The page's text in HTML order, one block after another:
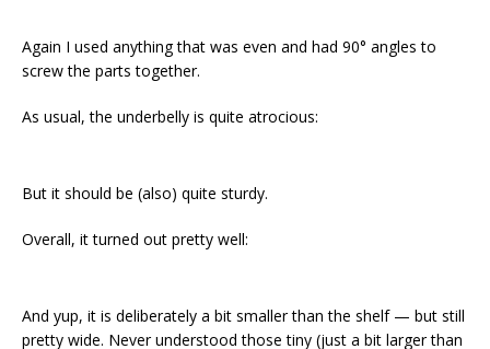
Again I used anything that was even and had 90° angles to
screw the parts together.
As usual, the underbelly is quite atrocious:
But it should be (also) quite sturdy.
Overall, it turned out pretty well:
And yup, it is deliberately a bit smaller than the shelf — but still
pretty wide. Never understood those tiny (just a bit larger than